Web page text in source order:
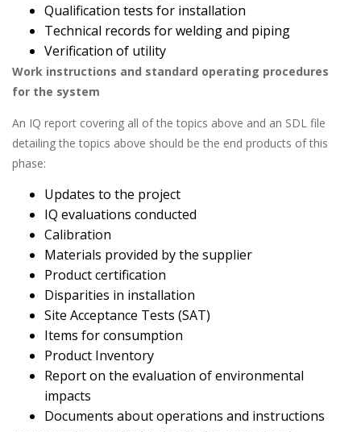
Qualification tests for installation
Technical records for welding and piping
Verification of utility
Work instructions and standard operating procedures
for the system
An IQ report covering all of the topics above and an SDL file
detailing the topics above should be the end products of this
phase:
Updates to the project
IQ evaluations conducted
Calibration
Materials provided by the supplier
Product certification
Disparities in installation
Site Acceptance Tests (SAT)
Items for consumption
Product Inventory
Report on the evaluation of environmental
impacts
Documents about operations and instructions